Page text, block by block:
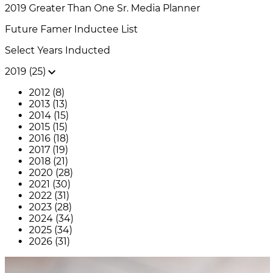
2019 Greater Than One Sr. Media Planner
Future Famer Inductee List
Select Years Inducted
2019 (25)
2012 (8)
2013 (13)
2014 (15)
2015 (15)
2016 (18)
2017 (19)
2018 (21)
2020 (28)
2021 (30)
2022 (31)
2023 (28)
2024 (34)
2025 (34)
2026 (31)